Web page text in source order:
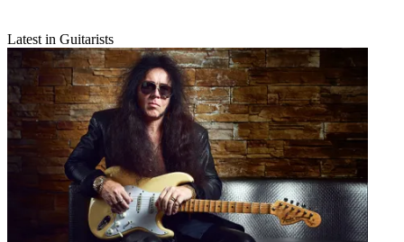
Latest in Guitarists